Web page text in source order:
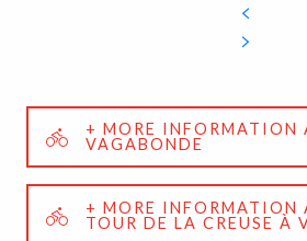
+ MORE INFORMATION
VAGABONDE
+ MORE INFORMATION
TOUR DE LA CREUSE À